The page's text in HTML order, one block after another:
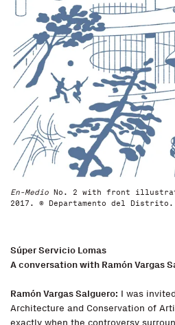
En-Medio No. 2 with front
2017. © Departamento del Distrito.
Súper Servicio Lomas
A conversation with Ramón Vargas
Ramón Vargas Salguero: I was
Architecture and Conservation of
exactly when the controversy